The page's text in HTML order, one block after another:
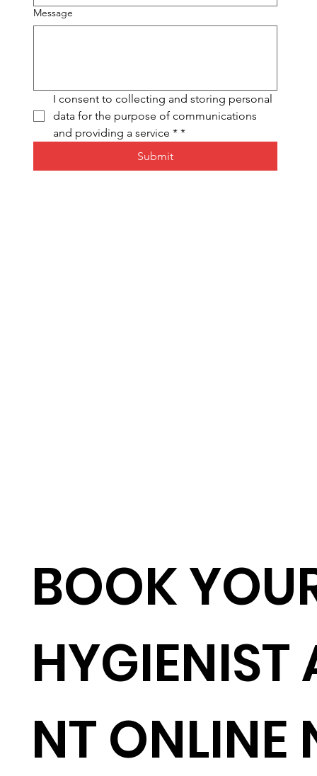
Message
I consent to collecting and storing personal
data for the purpose of communications
and providing a service * *
Submit
BOOK
HYGIENIST
NT ONLINE